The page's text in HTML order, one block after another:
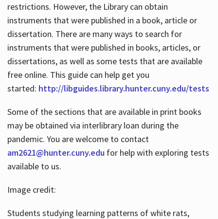
restrictions. However, the Library can obtain
instruments that were published in a book, article or
dissertation. There are many ways to search for
instruments that were published in books, articles, or
dissertations, as well as some tests that are available
free online. This guide can help get you
started: http://libguides.library.hunter.cuny.edu/tests
Some of the sections that are available in print books
may be obtained via interlibrary loan during the
pandemic. You are welcome to contact
am2621@hunter.cuny.edufor help with exploring tests
available to us.
Image credit:
Students studying learning patterns of white rats,